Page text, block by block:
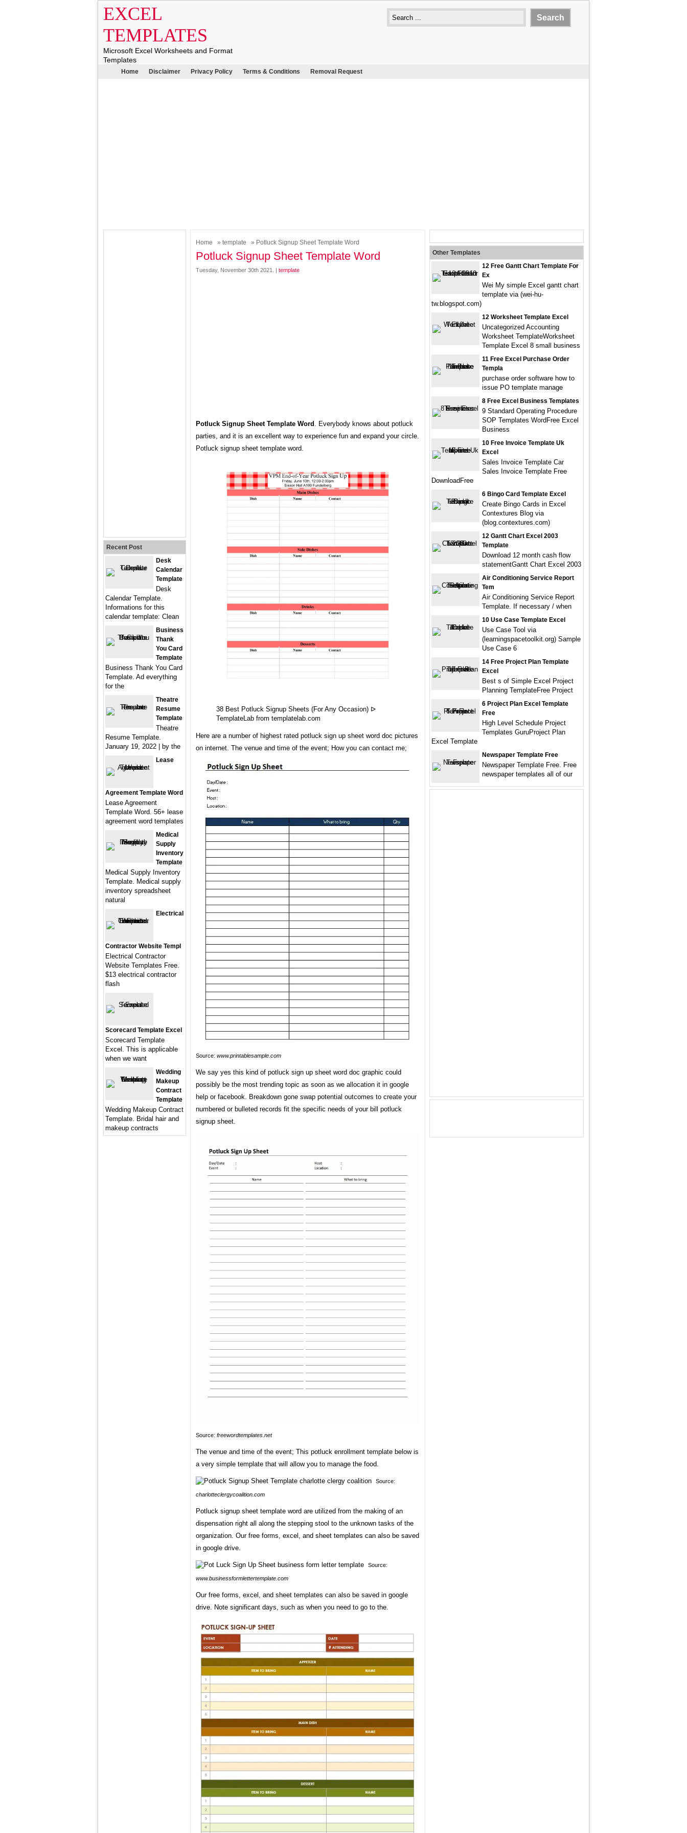
EXCEL
TEMPLATES
Microsoft Excel Worksheets and Format
Templates
Home Disclaimer Privacy Policy Terms & Conditions Removal Request
Home » template » Potluck Signup Sheet Template Word
Potluck Signup Sheet Template Word
Tuesday, November 30th 2021. | template
Potluck Signup Sheet Template Word . Everybody knows about potluck
parties, and it is an excellent way to experience fun and expand your circle.
Potluck signup sheet template word.
38 Best Potluck Signup Sheets (For Any Occasion) ᐅ
TemplateLab from templatelab.com
Here are a number of highest rated potluck sign up sheet word doc pictures
on internet. The venue and time of the event; How you can contact me;
Source: www.printablesample.com
We say yes this kind of potluck sign up sheet word doc graphic could
possibly be the most trending topic as soon as we allocation it in google
help or facebook. Breakdown gone swap potential outcomes to create your
numbered or bulleted records fit the specific needs of your bill potluck
signup sheet.
Source: freewordtemplates.net
The venue and time of the event; This potluck enrollment template below is
a very simple template that will allow you to manage the food.
Source:
charlotteclergycoalition.com
Potluck signup sheet template word are utilized from the making of an
dispensation right all along the stepping stool to the unknown tasks of the
organization. Our free forms, excel, and sheet templates can also be saved
in google drive.
Source:
www.businessformlettertemplate.com
Our free forms, excel, and sheet templates can also be saved in google
drive. Note significant days, such as when you need to go to the.
Recent Post
Desk
Calendar
Template
Desk
Calendar Template.
Informations for this
calendar template: Clean
Business
Thank
You Card
Template
Business Thank You Card
Template. Ad everything
for the
Theatre
Resume
Template
Theatre
Resume Template.
January 19, 2022 | by the
Lease
Agreement Template Word
Lease Agreement
Template Word. 56+ lease
agreement word templates
Medical
Supply
Inventory
Template
Medical Supply Inventory
Template. Medical supply
inventory spreadsheet
natural
Electrical
Contractor Website Templ
Electrical Contractor
Website Templates Free.
$13 electrical contractor
flash
Scorecard Template Excel
Scorecard Template
Excel. This is applicable
when we want
Wedding
Makeup
Contract
Template
Wedding Makeup Contract
Template. Bridal hair and
makeup contracts
Other Templates
12 Free Gantt Chart Template For
Ex
Wei My simple Excel gantt chart
template via (wei-hu-
tw.blogspot.com)
12 Worksheet Template Excel
Uncategorized Accounting
Worksheet TemplateWorksheet
Template Excel 8 small business
11 Free Excel Purchase Order
Templa
purchase order software how to
issue PO template manage
8 Free Excel Business Templates
9 Standard Operating Procedure
SOP Templates WordFree Excel
Business
10 Free Invoice Template Uk
Excel
Sales Invoice Template Car
Sales Invoice Template Free
DownloadFree
6 Bingo Card Template Excel
Create Bingo Cards in Excel
Contextures Blog via
(blog.contextures.com)
12 Gantt Chart Excel 2003
Template
Download 12 month cash flow
statementGantt Chart Excel 2003
Air Conditioning Service Report
Tem
Air Conditioning Service Report
Template. If necessary / when
10 Use Case Template Excel
Use Case Tool via
(learningspacetoolkit.org) Sample
Use Case 6
14 Free Project Plan Template
Excel
Best s of Simple Excel Project
Planning TemplateFree Project
6 Project Plan Excel Template
Free
High Level Schedule Project
Templates GuruProject Plan
Excel Template
Newspaper Template Free
Newspaper Template Free. Free
newspaper templates all of our